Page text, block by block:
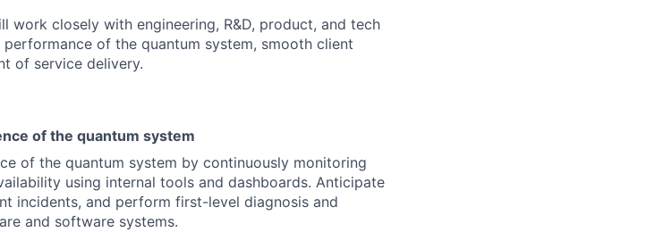
work closely with engineering, R&D, product, and tech
of the quantum system, smooth client
of service delivery.
of the quantum system
of the quantum system by continuously monitoring
using internal tools and dashboards. Anticipate
incidents, and perform first-level diagnosis and
and software systems.